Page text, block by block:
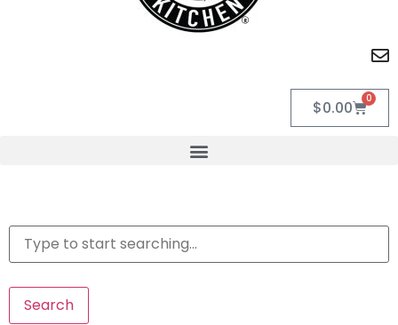
$0.00 0
Search